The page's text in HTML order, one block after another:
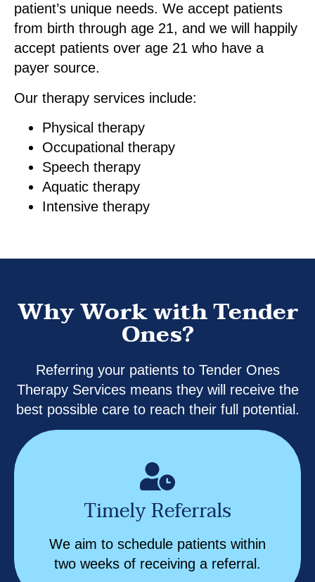
patient’s unique needs. We accept patients
from birth through age 21, and we will happily
accept patients over age 21 who have a
payer source.
Our therapy services include:
Physical therapy
Occupational therapy
Speech therapy
Aquatic therapy
Intensive therapy
Why Work with Tender
Ones?
Referring your patients to Tender Ones
Therapy Services means they will receive the
best possible care to reach their full potential.
Timely Referrals
We aim to schedule patients within
two weeks of receiving a referral.